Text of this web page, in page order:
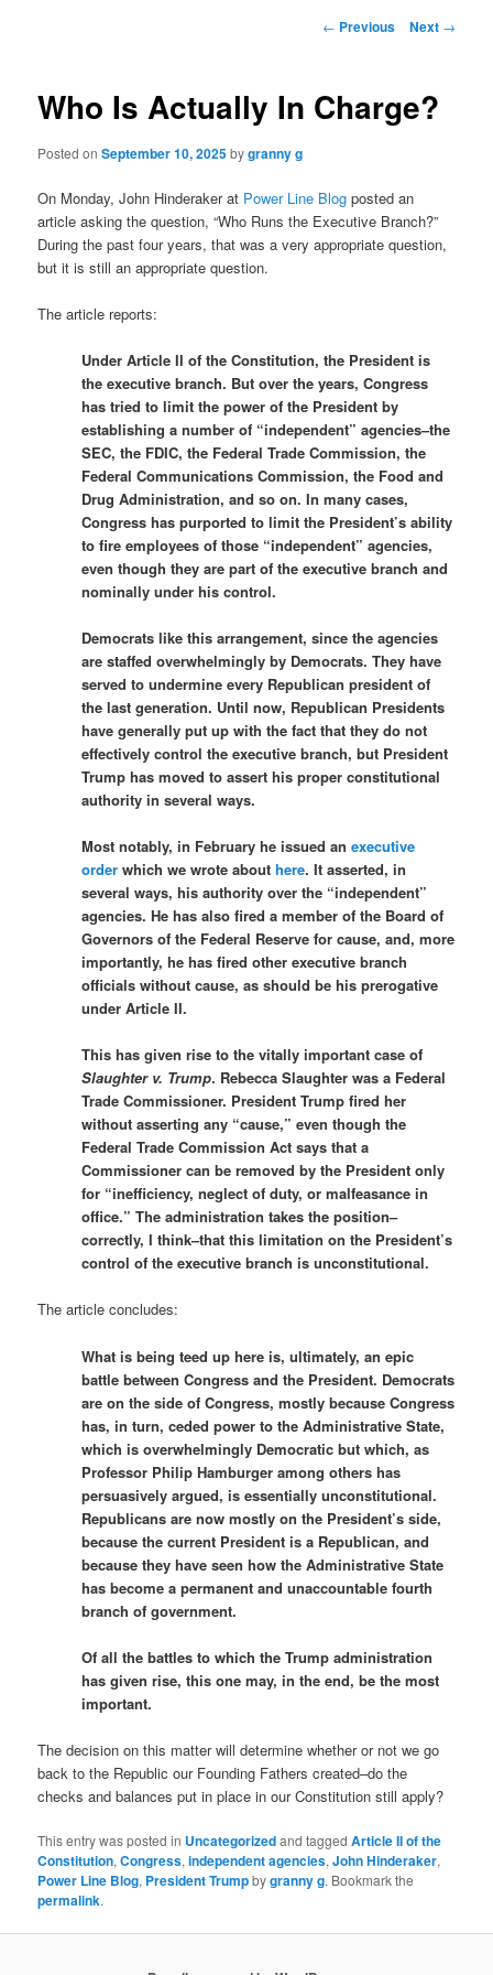
Post
← Previous Next →
Who Is Actually In Charge?
Posted onSeptember 10, 2025bygranny g
On Monday, John Hinderaker at Power Line Blog posted an
article asking the question, “Who Runs the Executive Branch?”
During the past four years, that was a very appropriate question,
but it is still an appropriate question.
The article reports:
Under Article II of the Constitution, the President is
the executive branch. But over the years, Congress
has tried to limit the power of the President by
establishing a number of “independent” agencies–the
SEC, the FDIC, the Federal Trade Commission, the
Federal Communications Commission, the Food and
Drug Administration, and so on. In many cases,
Congress has purported to limit the President’s ability
to fire employees of those “independent” agencies,
even though they are part of the executive branch and
nominally under his control.
Democrats like this arrangement, since the agencies
are staffed overwhelmingly by Democrats. They have
served to undermine every Republican president of
the last generation. Until now, Republican Presidents
have generally put up with the fact that they do not
effectively control the executive branch, but President
Trump has moved to assert his proper constitutional
authority in several ways.
Most notably, in February he issued anexecutive
order which we wrote abouthere. It asserted, in
several ways, his authority over the “independent”
agencies. He has also fired a member of the Board of
Governors of the Federal Reserve for cause, and, more
importantly, he has fired other executive branch
officials without cause, as should be his prerogative
under Article II.
This has given rise to the vitally important case of
Slaughter v. Trump. Rebecca Slaughter was a Federal
Trade Commissioner. President Trump fired her
without asserting any “cause,” even though the
Federal Trade Commission Act says that a
Commissioner can be removed by the President only
for “inefficiency, neglect of duty, or malfeasance in
office.” The administration takes the position–
correctly, I think–that this limitation on the President’s
control of the executive branch is unconstitutional.
The article concludes:
What is being teed up here is, ultimately, an epic
battle between Congress and the President. Democrats
are on the side of Congress, mostly because Congress
has, in turn, ceded power to the Administrative State,
which is overwhelmingly Democratic but which, as
Professor Philip Hamburger among others has
persuasively argued, is essentially unconstitutional.
Republicans are now mostly on the President’s side,
because the current President is a Republican, and
because they have seen how the Administrative State
has become a permanent and unaccountable fourth
branch of government.
Of all the battles to which the Trump administration
has given rise, this one may, in the end, be the most
important.
The decision on this matter will determine whether or not we go
back to the Republic our Founding Fathers created–do the
checks and balances put in place in our Constitution still apply?
This entry was posted in Uncategorizedand taggedArticle II of the
Constitution,Congress,independent agencies,John Hinderaker,
Power Line Blog, President Trumpbygranny g. Bookmark the
permalink.